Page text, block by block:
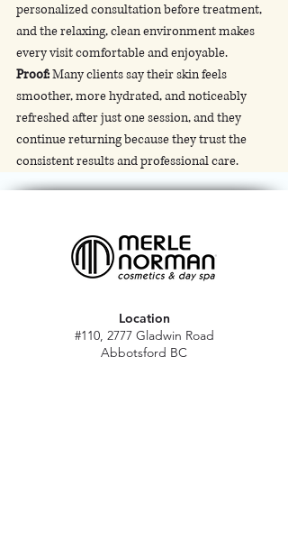
personalized consultation before treatment,
and the relaxing, clean environment makes
every visit comfortable and enjoyable.
Proof: Many clients say their skin feels
smoother, more hydrated, and noticeably
refreshed after just one session, and they
continue returning because they trust the
consistent results and professional care.
Location
#110, 2777 Gladwin Road
Abbotsford BC